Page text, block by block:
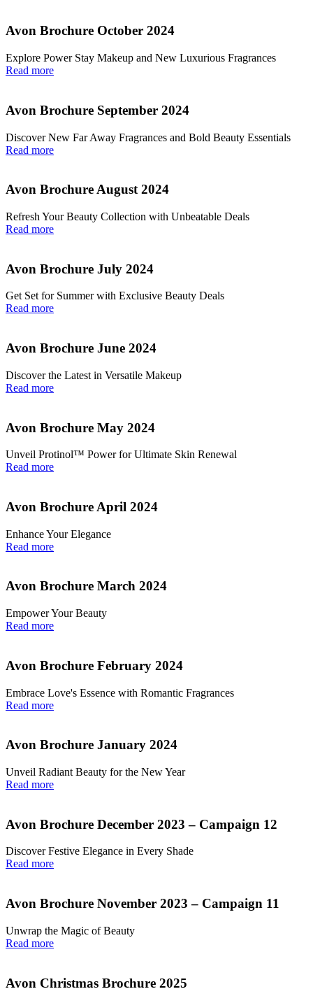
Avon Brochure October 2024
Explore Power Stay Makeup and New Luxurious Fragrances
Read more
Avon Brochure September 2024
Discover New Far Away Fragrances and Bold Beauty Essentials
Read more
Avon Brochure August 2024
Refresh Your Beauty Collection with Unbeatable Deals
Read more
Avon Brochure July 2024
Get Set for Summer with Exclusive Beauty Deals
Read more
Avon Brochure June 2024
Discover the Latest in Versatile Makeup
Read more
Avon Brochure May 2024
Unveil Protinol™ Power for Ultimate Skin Renewal
Read more
Avon Brochure April 2024
Enhance Your Elegance
Read more
Avon Brochure March 2024
Empower Your Beauty
Read more
Avon Brochure February 2024
Embrace Love's Essence with Romantic Fragrances
Read more
Avon Brochure January 2024
Unveil Radiant Beauty for the New Year
Read more
Avon Brochure December 2023 – Campaign 12
Discover Festive Elegance in Every Shade
Read more
Avon Brochure November 2023 – Campaign 11
Unwrap the Magic of Beauty
Read more
Avon Christmas Brochure 2025